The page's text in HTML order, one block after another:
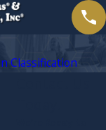
Classification